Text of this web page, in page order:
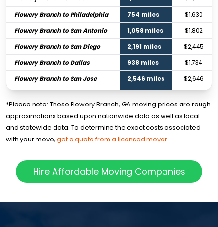
Flowery Branch to Philadelphia
754 miles
$1,630
Flowery Branch to San Antonio
1,058 miles
$1,802
Flowery Branch to San Diego
2,191 miles
$2,445
Flowery Branch to Dallas
938 miles
$1,734
Flowery Branch to San Jose
2,546 miles $2,646
*Please note: These Flowery Branch, GA moving prices are rough
approximations based upon nationwide data as well as local
and statewide data. To determine the exact costs associated
with your move, get a quote from a licensed mover.
Hire Affordable Moving Companies